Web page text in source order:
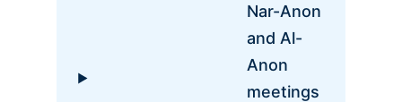
Nar-Anon
and Al-
Anon
meetings